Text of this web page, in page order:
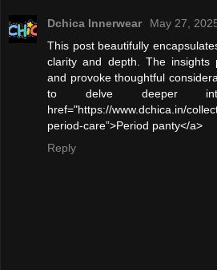
Dchica Innerwear
May 27,
This post beautifully
clarity and depth. The insights
and provoke thoughtful
to delve deeper
href="https://www.dchica.in/
period-care”>Period panty</a>
Reply